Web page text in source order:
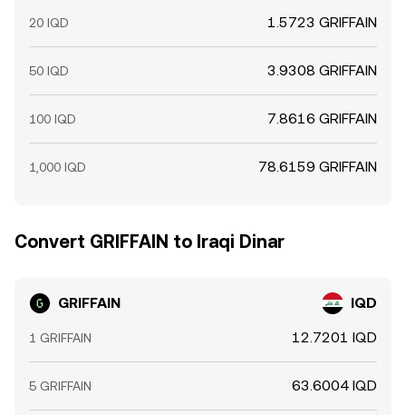
20 IQD 1.5723 GRIFFAIN
50 IQD 3.9308 GRIFFAIN
100 IQD 7.8616 GRIFFAIN
1,000 IQD 78.6159 GRIFFAIN
Convert GRIFFAIN to Iraqi Dinar
GRIFFAIN IQD
1 GRIFFAIN 12.7201 IQD
5 GRIFFAIN 63.6004 IQD